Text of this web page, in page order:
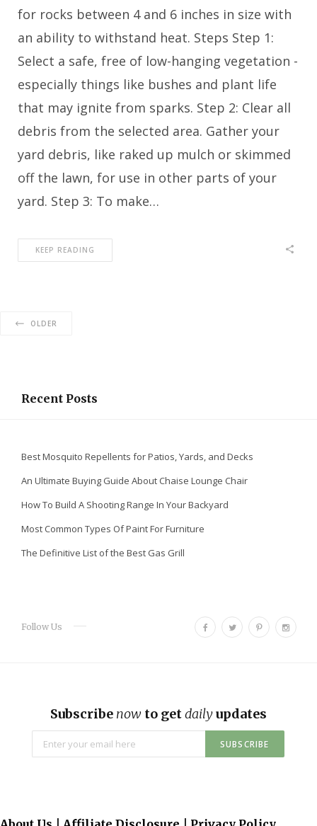
for rocks between 4 and 6 inches in size with
an ability to withstand heat. Steps Step 1:
Select a safe, free of low-hanging vegetation -
especially things like bushes and plant life
that may ignite from sparks. Step 2: Clear all
debris from the selected area. Gather your
yard debris, like raked up mulch or skimmed
off the lawn, for use in other parts of your
yard. Step 3: To make…
KEEP READING
OLDER
Recent Posts
Best Mosquito Repellents for Patios, Yards, and Decks
An Ultimate Buying Guide About Chaise Lounge Chair
How To Build A Shooting Range In Your Backyard
Most Common Types Of Paint For Furniture
The Definitive List of the Best Gas Grill
Follow Us
F
a
o
k
T
w
r
P
i
e
s
t
I
n
Subscribe now to getdailyupdates